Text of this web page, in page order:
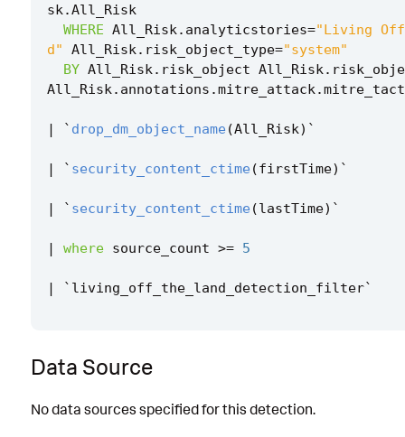
sk.All_Risk
WHERE All_Risk. analyticstories="Living Off
d"
All_Risk. risk_object_type="system"
BY All_Risk. risk_object All_Risk.
All_Risk. annotations .mitre_attack.
| ` drop_dm_object_name (All_Risk) `
| ` security_content_ctime (firstTime) `
| ` security_content_ctime (lastTime) `
| where source_count >= 5
| ` living_off_the_land_detection_filter`
Data Source
No data sources specified for this detection.